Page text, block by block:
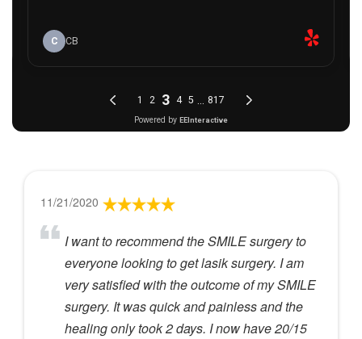
11/21/2020
I want to recommend the SMILE surgery to
everyone looking to get lasik surgery. I am
very satisfied with the outcome of my SMILE
surgery. It was quick and painless and the
healing only took 2 days. I now have 20/15